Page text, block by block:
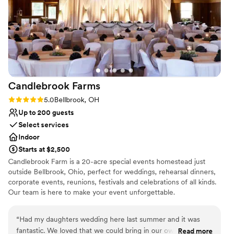
easy to work with throughout the entire
process, which made planning feel stress-free.
We'd absolutely recommend The Baum to any
couple looking for a venue that gives you great
value without cutting corners.”
Candlebrook Farms
Rating: 5.0 (1 review)
5.0Bellbrook, OH
Up to 200 guests
Select services
Indoor
Starts at $2,500
Candlebrook Farm is a 20-acre special events homestead just
outside Bellbrook, Ohio, perfect for weddings, rehearsal dinners,
corporate events, reunions, festivals and celebrations of all kinds.
Our team is here to make your event unforgettable.
Why you'll love this venue
Unique barn setting
“Had my daughters wedding here last summer and it was
fantastic. We loved that we could bring in our own catering
Read more